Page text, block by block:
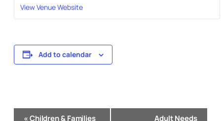
View Venue Website
Add to calendar
Event
«Children & Families Adult Needs